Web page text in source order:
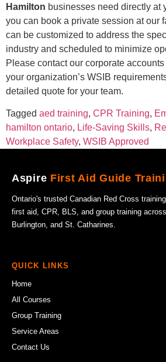
Hamilton businesses need directly at
you can book a private session at our
can be customized to address the
industry and scheduled to minimize
Please contact our corporate
your organization’s WSIB
detailed quote for your team.
Tagged aed training, CPR Training,
hamilton ontario, Life-Saving Skills,
Workplace Safety, WSIB Approved
Aspire First Aid Guide
Ontario's trusted Canadian Red Cross
first aid, CPR, BLS, and group training
Burlington, and St. Catharines.
QUICK LINKS
Home
All Courses
Group Training
Service Areas
Contact Us